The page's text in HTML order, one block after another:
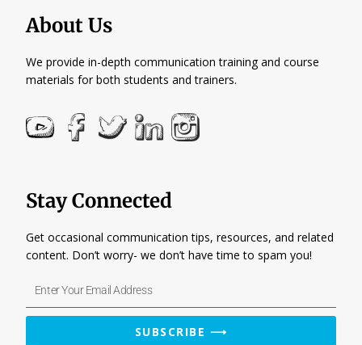
About Us
We provide in-depth communication training and course
materials for both students and trainers.
Stay Connected
Get occasional communication tips, resources, and related
content. Don’t worry- we don’t have time to spam you!
Email
SUBSCRIBE ⟶